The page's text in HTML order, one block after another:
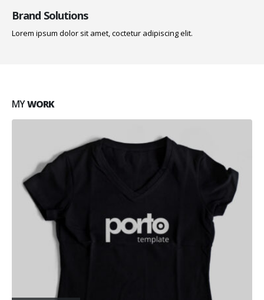
Brand Solutions
Lorem ipsum dolor sit amet, coctetur adipiscing elit.
MYWORK